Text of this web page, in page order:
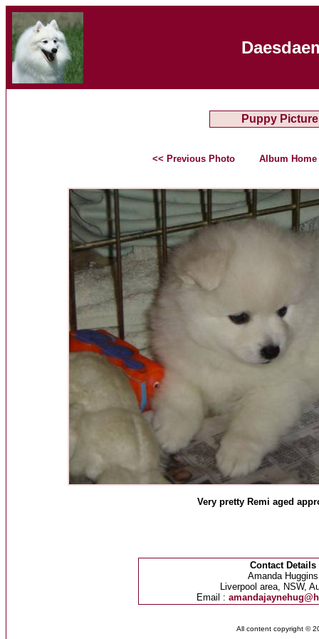
Puppy
<< Previous Photo Album Home
Very pretty Remi aged
Contact Details
Amanda Huggins
Liverpool area, NSW,
Email :
All content copyright ©